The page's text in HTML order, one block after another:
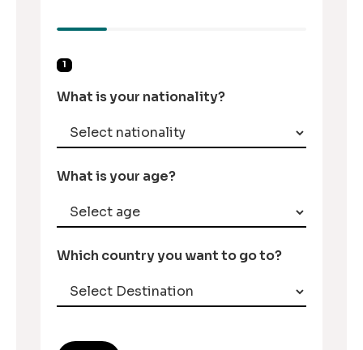
1
What is your nationality?
What is your age?
Which country you want to go to?